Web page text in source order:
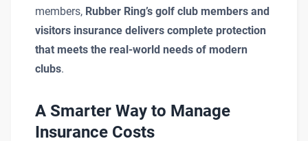
members, Rubber Ring’s golf club members and
visitors insurance delivers complete protection
that meets the real-world needs of modern
clubs.
A Smarter Way to Manage
Insurance Costs